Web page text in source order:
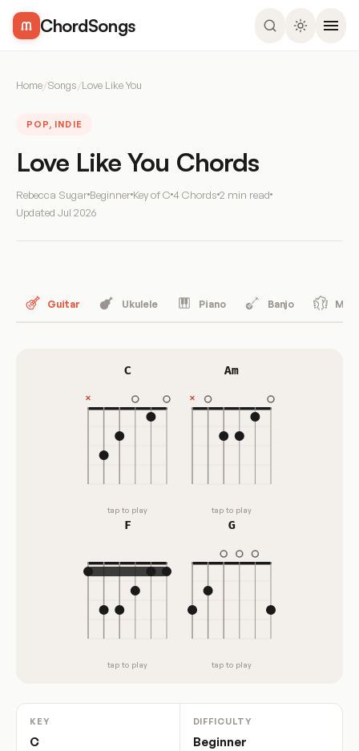
ChordSongs
Home/Songs/Love Like You
POP, INDIE
Love Like You Chords
Rebecca Sugar Beginner Key of C 4 Chords 2 min read
Updated Jul 2026
Guitar Ukulele Piano Banjo
C
tap to play
Am
tap to play
F
tap to play
G
tap to play
KEY
C
DIFFICULTY
Beginner